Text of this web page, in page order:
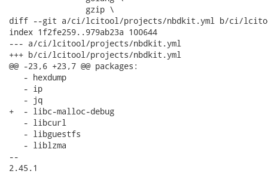
                gzip \
diff --git a/ci/lcitool/projects/nbdkit.yml b/ci/
index 1f2fe259..979ab23a 100644
--- a/ci/lcitool/projects/nbdkit.yml
+++ b/ci/lcitool/projects/nbdkit.yml
@@ -23,6 +23,7 @@ packages:
   - hexdump
   - ip
   - jq
+  - libc-malloc-debug
   - libcurl
   - libguestfs
   - liblzma
--
2.45.1